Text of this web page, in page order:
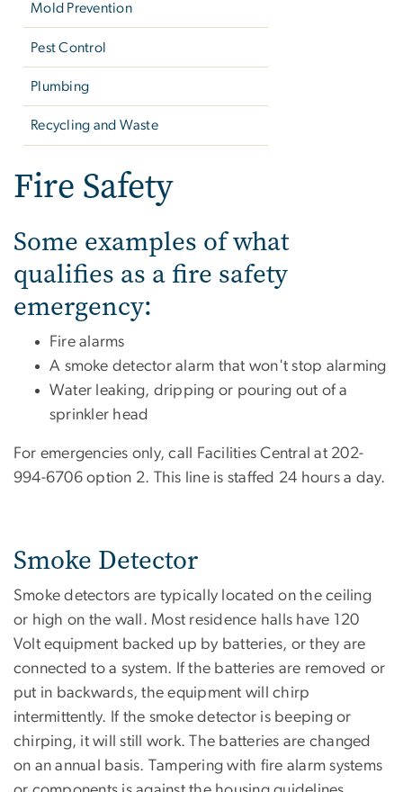
Mold Prevention
Pest Control
Plumbing
Recycling and Waste
Fire Safety
Some examples of what
qualifies as a fire safety
emergency:
Fire alarms
A smoke detector alarm that won't stop alarming
Water leaking, dripping or pouring out of a
sprinkler head
For emergencies only, call Facilities Central at 202-
994-6706 option 2. This line is staffed 24 hours a day.
Smoke Detector
Smoke detectors are typically located on the ceiling
or high on the wall. Most residence halls have 120
Volt equipment backed up by batteries, or they are
connected to a system. If the batteries are removed or
put in backwards, the equipment will chirp
intermittently. If the smoke detector is beeping or
chirping, it will still work. The batteries are changed
on an annual basis. Tampering with fire alarm systems